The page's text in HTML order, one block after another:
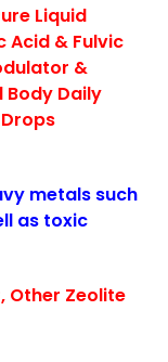
Liquid
Acid & Fulvic
&
Body Daily
metals such
as toxic
Other Zeolite